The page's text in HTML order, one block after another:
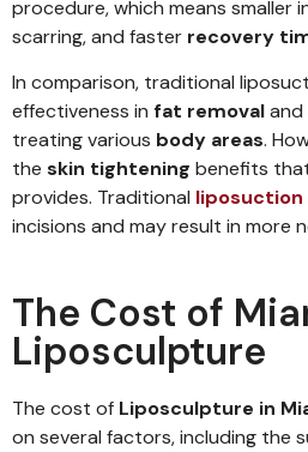
procedure, which means smaller
scarring, and faster recovery
In comparison, traditional
effectiveness in fat removaland
treating various body areas.
the skin tightening benefits
provides. Traditional liposuction
incisions and may result in more
The Cost of
Liposculpture
The cost of Liposculpture in
on several factors, including the